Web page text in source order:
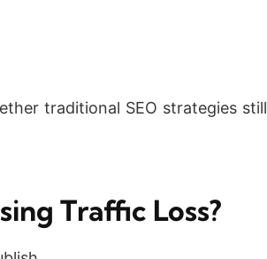
traditional SEO strategies still
Traffic Loss?